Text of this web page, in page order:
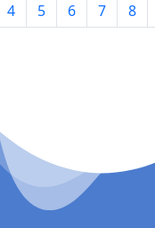
4 5 6 7 8